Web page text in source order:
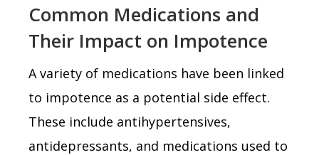
Common Medications and
Their Impact on Impotence
A variety of medications have been linked
to impotence as a potential side effect.
These include antihypertensives,
antidepressants, and medications used to